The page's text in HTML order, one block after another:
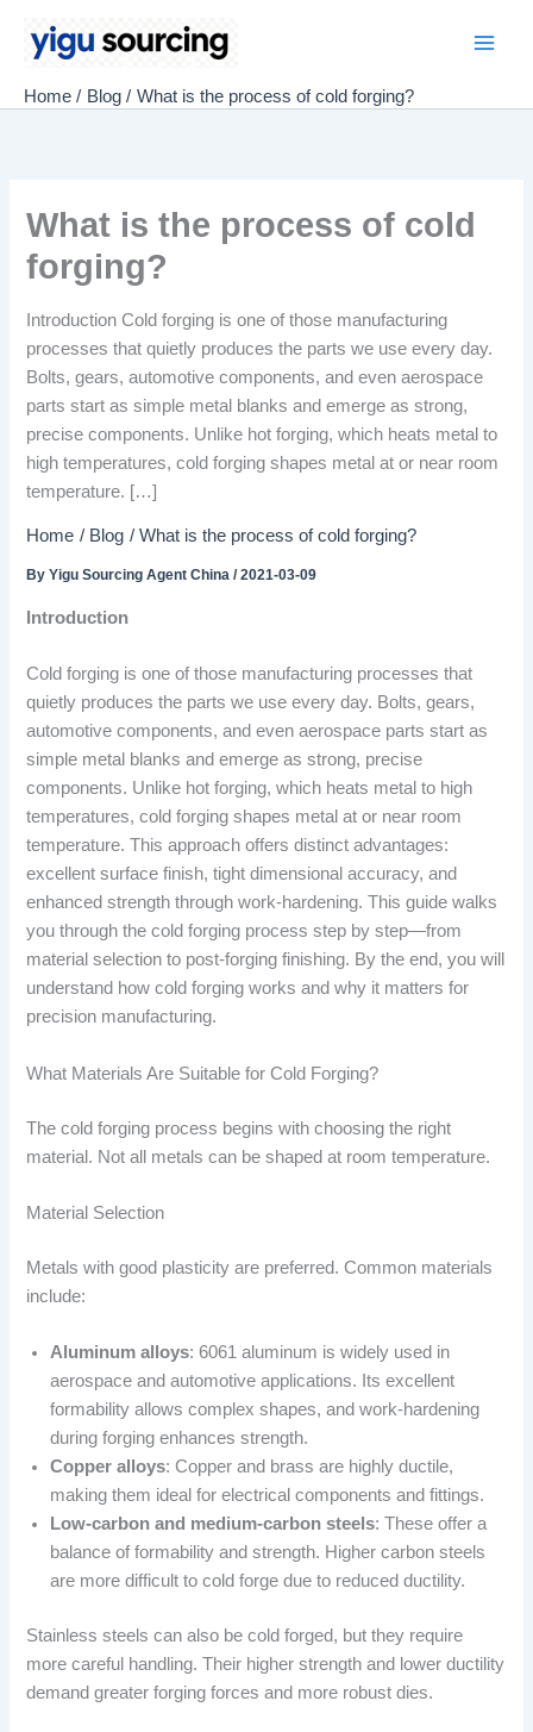
Home Blog What is the process of cold forging?
What is the process of cold
forging?
Introduction Cold forging is one of those manufacturing
processes that quietly produces the parts we use every day.
Bolts, gears, automotive components, and even aerospace
parts start as simple metal blanks and emerge as strong,
precise components. Unlike hot forging, which heats metal to
high temperatures, cold forging shapes metal at or near room
temperature. […]
Home Blog What is the process of cold forging?
ByYigu Sourcing Agent China/2021-03-09
Introduction
Cold forging is one of those manufacturing processes that
quietly produces the parts we use every day. Bolts, gears,
automotive components, and even aerospace parts start as
simple metal blanks and emerge as strong, precise
components. Unlike hot forging, which heats metal to high
temperatures, cold forging shapes metal at or near room
temperature. This approach offers distinct advantages:
excellent surface finish, tight dimensional accuracy, and
enhanced strength through work-hardening. This guide walks
you through the cold forging process step by step—from
material selection to post-forging finishing. By the end, you will
understand how cold forging works and why it matters for
precision manufacturing.
What Materials Are Suitable for Cold Forging?
The cold forging process begins with choosing the right
material. Not all metals can be shaped at room temperature.
Material Selection
Metals with good plasticity are preferred. Common materials
include:
Aluminum alloys: 6061 aluminum is widely used in
aerospace and automotive applications. Its excellent
formability allows complex shapes, and work-hardening
during forging enhances strength.
Copper alloys: Copper and brass are highly ductile,
making them ideal for electrical components and fittings.
Low-carbon and medium-carbon steels: These offer a
balance of formability and strength. Higher carbon steels
are more difficult to cold forge due to reduced ductility.
Stainless steels can also be cold forged, but they require
more careful handling. Their higher strength and lower ductility
demand greater forging forces and more robust dies.